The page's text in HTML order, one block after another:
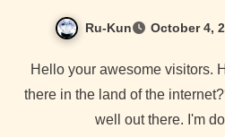
Ru-Kun October 4,
Hello your awesome visitors. How are you all doing out
there in the land of the
well out there. I'm